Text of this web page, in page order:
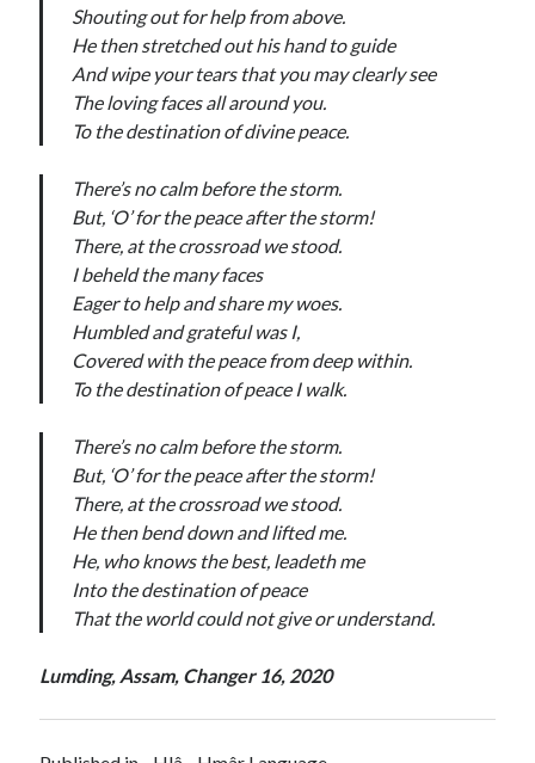
Shouting out for help from above.
He then stretched out his hand to guide
And wipe your tears that you may clearly see
The loving faces all around you.
To the destination of divine peace.
There’s no calm before the storm.
But, ‘O’ for the peace after the storm!
There, at the crossroad we stood.
I beheld the many faces
Eager to help and share my woes.
Humbled and grateful was I,
Covered with the peace from deep within.
To the destination of peace I walk.
There’s no calm before the storm.
But, ‘O’ for the peace after the storm!
There, at the crossroad we stood.
He then bend down and lifted me.
He, who knows the best, leadeth me
Into the destination of peace
That the world could not give or understand.
Lumding, Assam, Changer 16, 2020